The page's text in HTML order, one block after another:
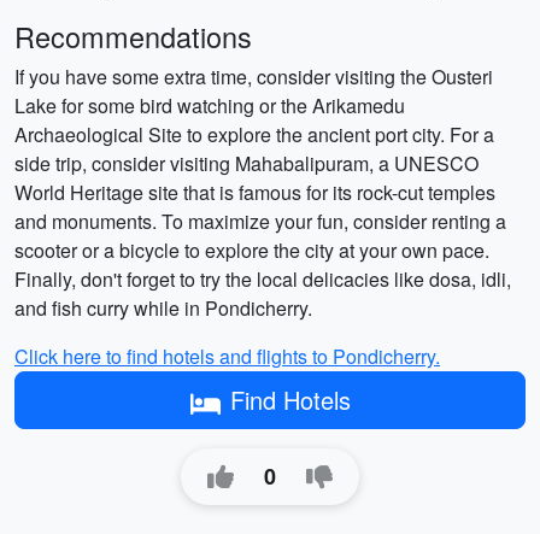
Recommendations
If you have some extra time, consider visiting the Ousteri
Lake for some bird watching or the Arikamedu
Archaeological Site to explore the ancient port city. For a
side trip, consider visiting Mahabalipuram, a UNESCO
World Heritage site that is famous for its rock-cut temples
and monuments. To maximize your fun, consider renting a
scooter or a bicycle to explore the city at your own pace.
Finally, don't forget to try the local delicacies like dosa, idli,
and fish curry while in Pondicherry.
Click here to find hotels and flights to Pondicherry.
Find Hotels
0